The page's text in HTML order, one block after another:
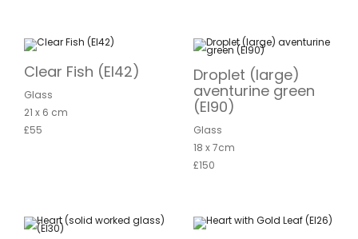
Clear Fish (EI42)
Glass
21 x 6 cm
£55
Droplet (large)
aventurine green
(EI90)
Glass
18 x 7cm
£150